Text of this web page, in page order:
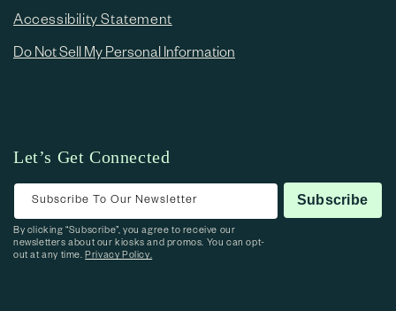
Accessibility Statement
Do Not Sell My Personal Information
Let’s Get Connected
Subscribe To Our Newsletter Subscribe
By clicking “Subscribe”, you agree to receive our
newsletters about our kiosks and promos. You can opt-
out at any time.Privacy Policy.